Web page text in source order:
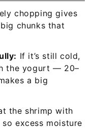
chopping gives
chunks that
If it’s still cold,
the yogurt — 20–
a big
the shrimp with
excess moisture